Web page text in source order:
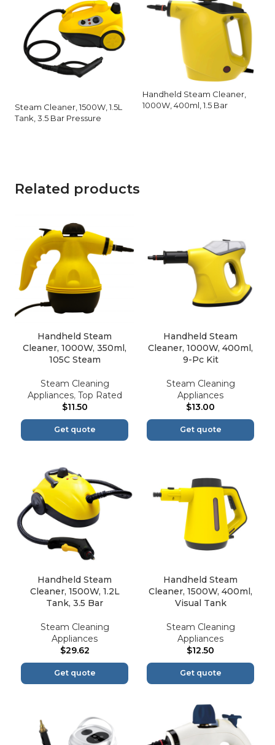
Steam Cleaner, 1500W, 1.5L
Tank, 3.5 Bar Pressure
Handheld Steam Cleaner,
1000W, 400ml, 1.5 Bar
Related products
Handheld Steam
Cleaner, 1000W, 350ml,
105C Steam
Steam Cleaning
Appliances, Top Rated
$11.50
Get quote
Handheld Steam
Cleaner, 1000W, 400ml,
9-Pc Kit
Steam Cleaning
Appliances
$13.00
Get quote
Handheld Steam
Cleaner, 1500W, 1.2L
Tank, 3.5 Bar
Steam Cleaning
Appliances
$29.62
Get quote
Handheld Steam
Cleaner, 1500W, 400ml,
Visual Tank
Steam Cleaning
Appliances
$12.50
Get quote